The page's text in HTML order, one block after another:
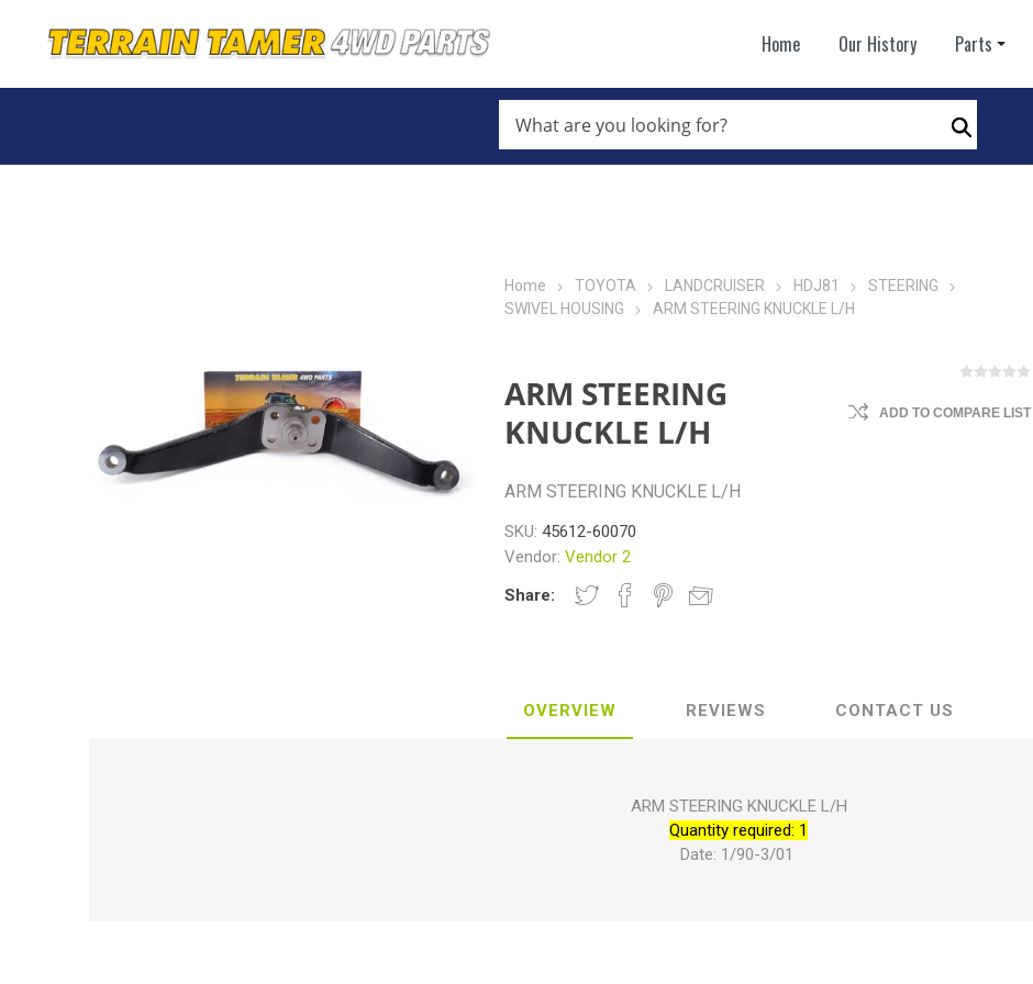
Home Our History Parts
ARE
YOU
LOOKING
Search
Home TOYOTA LANDCRUISER HDJ81
STEERING
SWIVEL HOUSING
ARM STEERING KNUCKLE L/H
ARM STEERING
KNUCKLE L/H
ADD TO COMPARE LIST
ARM STEERING KNUCKLE L/H
SKU: 45612-60070
Vendor: Vendor 2
Share:
OVERVIEW REVIEWS CONTACT US
ARM STEERING KNUCKLE L/H
Quantity required: 1
Date: 1/90-3/01 